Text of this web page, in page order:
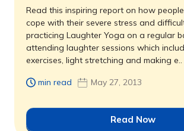
Read this inspiring report on how
cope with their severe stress and
practicing Laughter Yoga on a regular
attending laughter sessions which
exercises, light stretching and making e..
min read May 27, 2013
Read Now